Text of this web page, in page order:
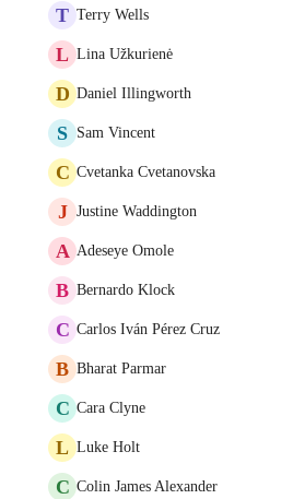
T Terry Wells
L Lina Užkurienė
D Daniel Illingworth
S Sam Vincent
C Cvetanka Cvetanovska
J Justine Waddington
A Adeseye Omole
B Bernardo Klock
C Carlos Iván Pérez Cruz
B Bharat Parmar
C Cara Clyne
L Luke Holt
C Colin James Alexander